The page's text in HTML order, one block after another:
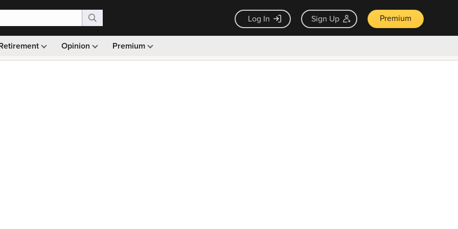
Log In Sign Up Premium
Opinion Premium
Monthly picks · Ad-free browsing · 30-day money back guarantee